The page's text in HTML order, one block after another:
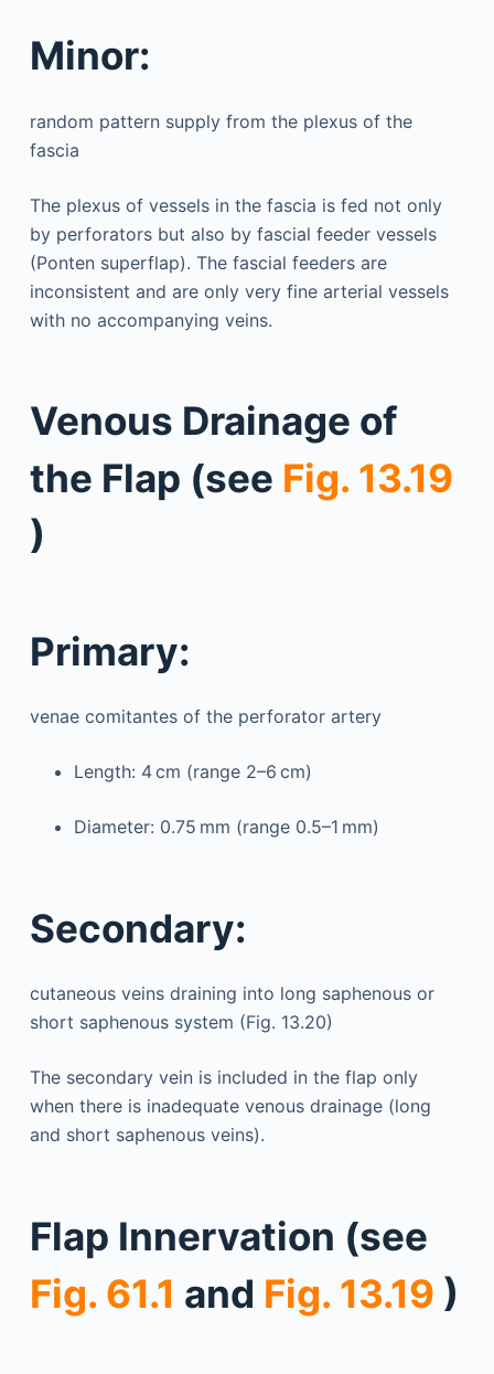
Minor:
random pattern supply from the plexus of the
fascia
The plexus of vessels in the fascia is fed not only
by perforators but also by fascial feeder vessels
(Ponten superflap). The fascial feeders are
inconsistent and are only very fine arterial vessels
with no accompanying veins.
Venous Drainage of
the Flap (see Fig. 13.19
)
Primary:
venae comitantes of the perforator artery
Length: 4 cm (range 2–6 cm)
Diameter: 0.75 mm (range 0.5–1 mm)
Secondary:
cutaneous veins draining into long saphenous or
short saphenous system (Fig. 13.20)
The secondary vein is included in the flap only
when there is inadequate venous drainage (long
and short saphenous veins).
Flap Innervation (see
Fig. 61.1 and Fig. 13.19 )